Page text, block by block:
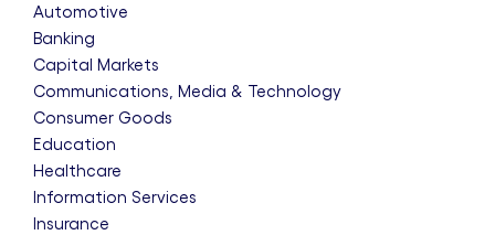
Automotive
Banking
Capital Markets
Communications, Media & Technology
Consumer Goods
Education
Healthcare
Information Services
Insurance